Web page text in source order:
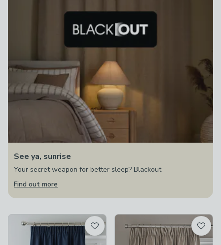
See ya, sunrise
Your secret weapon for better sleep? Blackout
Find out more